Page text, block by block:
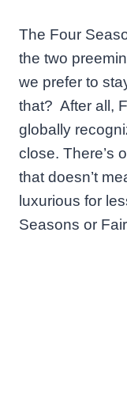
The Four
the two
we prefer to
that? After all,
globally
close. There’s
that doesn’t
luxurious for
Seasons or